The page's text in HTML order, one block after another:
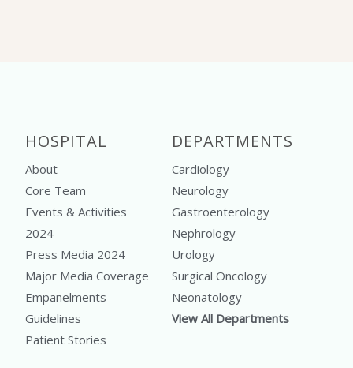
HOSPITAL
About
Core Team
Events & Activities
2024
Press Media 2024
Major Media Coverage
Empanelments
Guidelines
Patient Stories
DEPARTMENTS
Cardiology
Neurology
Gastroenterology
Nephrology
Urology
Surgical Oncology
Neonatology
View All Departments